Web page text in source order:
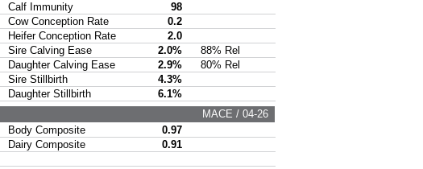
Calf Immunity
98
Cow Conception Rate
0.2
Heifer Conception Rate
2.0
Sire Calving Ease 2.0%
88% Rel
Daughter Calving Ease 2.9%
80% Rel
Sire Stillbirth
4.3%
Daughter Stillbirth
6.1%
MACE / 04-26
Body Composite
0.97
Dairy Composite
0.91